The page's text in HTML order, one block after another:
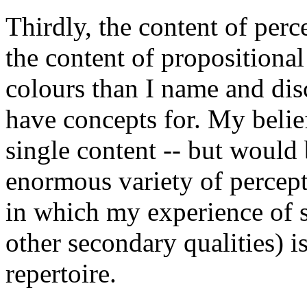
Thirdly, the content of
the content of
colours than I name and
have concepts for. My
single content -- but would
enormous variety of
in which my experience of
other secondary qualities)
repertoire.